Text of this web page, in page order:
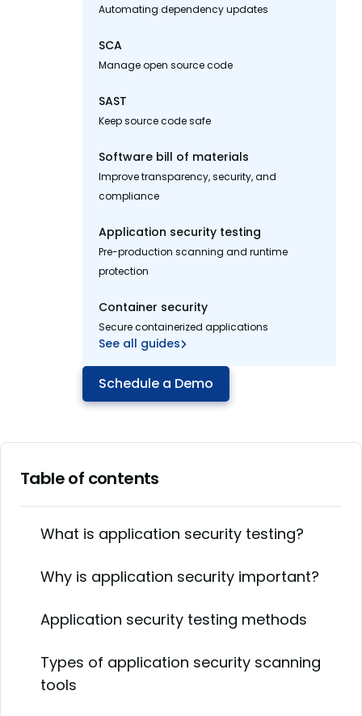
Automating dependency updates
SCA
Manage open source code
SAST
Keep source code safe
Software bill of materials
Improve transparency, security, and
compliance
Application security testing
Pre-production scanning and runtime
protection
Container security
Secure containerized applications
See all guides
Schedule a Demo
Table of contents
What is application security testing?
Why is application security important?
Application security testing methods
Types of application security scanning
tools